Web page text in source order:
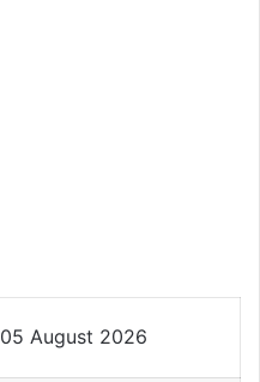
05 August 2026